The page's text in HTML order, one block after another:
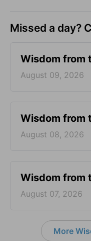
Missed a day?
Wisdom from
August 09, 2026
Wisdom from
August 08, 2026
Wisdom from
August 07, 2026
More